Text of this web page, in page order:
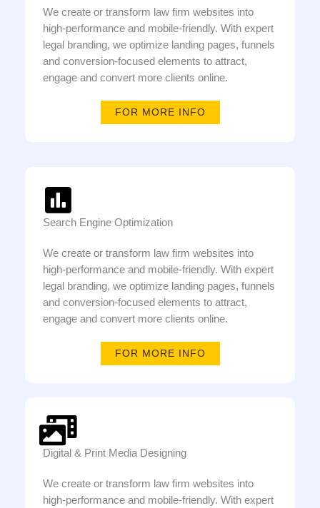
We create or transform law firm websites into
high-performance and mobile-friendly. With expert
legal branding, we optimize landing pages, funnels
and conversion-focused elements to attract,
engage and convert more clients online.
FOR MORE INFO
Search Engine Optimization
We create or transform law firm websites into
high-performance and mobile-friendly. With expert
legal branding, we optimize landing pages, funnels
and conversion-focused elements to attract,
engage and convert more clients online.
FOR MORE INFO
Digital & Print Media Designing
We create or transform law firm websites into
high-performance and mobile-friendly. With expert